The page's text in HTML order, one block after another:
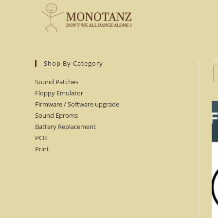
Shop By Category
Sound Patches
Floppy Emulator
Firmware / Software upgrade
Sound Eproms
Battery Replacement
PCB
Print